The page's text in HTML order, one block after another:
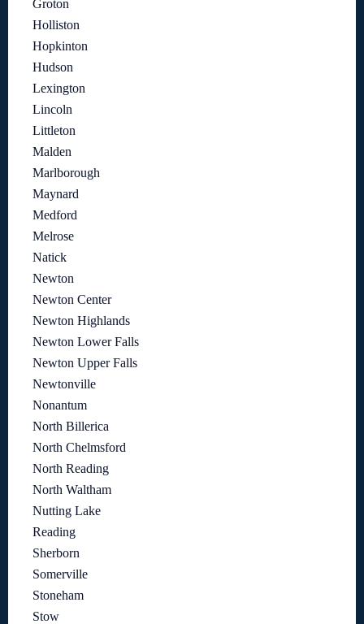
Groton
Holliston
Hopkinton
Hudson
Lexington
Lincoln
Littleton
Malden
Marlborough
Maynard
Medford
Melrose
Natick
Newton
Newton Center
Newton Highlands
Newton Lower Falls
Newton Upper Falls
Newtonville
Nonantum
North Billerica
North Chelmsford
North Reading
North Waltham
Nutting Lake
Reading
Sherborn
Somerville
Stoneham
Stow